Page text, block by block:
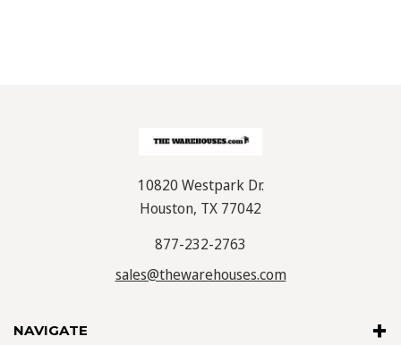
NAVIGATE
10820 Westpark Dr.
Houston, TX 77042
877-232-2763
sales@thewarehouses.com